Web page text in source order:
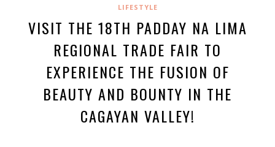
LIFESTYLE
VISIT THE 18TH PADDAY NA LIMA
REGIONAL TRADE FAIR TO
EXPERIENCE THE FUSION OF
BEAUTY AND BOUNTY IN THE
CAGAYAN VALLEY!